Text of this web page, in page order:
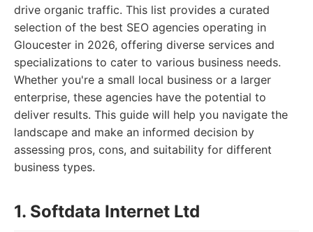
drive organic traffic. This list provides a curated
selection of the best SEO agencies operating in
Gloucester in 2026, offering diverse services and
specializations to cater to various business needs.
Whether you're a small local business or a larger
enterprise, these agencies have the potential to
deliver results. This guide will help you navigate the
landscape and make an informed decision by
assessing pros, cons, and suitability for different
business types.
1. Softdata Internet Ltd